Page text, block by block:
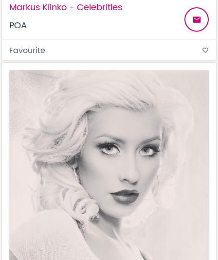
Markus Klinko - Celebrities
POA
email
Favourite favorite_border